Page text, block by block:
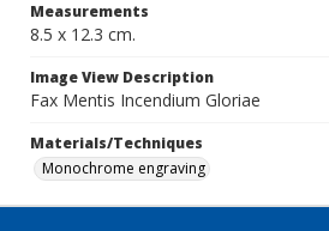
Measurements
8.5 x 12.3 cm.
Image View Description
Fax Mentis Incendium Gloriae
Materials/Techniques
Monochrome engraving